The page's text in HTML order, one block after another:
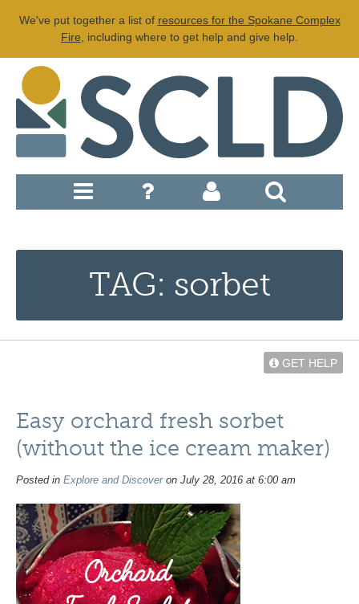
We've put together a list of resources for the Spokane Complex
Fire , including where to get help and give help.
TAG: sorbet
GET HELP
Easy orchard fresh sorbet
(without the ice cream maker)
Posted in Explore and Discoveron July 28, 2016 at 6:00 am